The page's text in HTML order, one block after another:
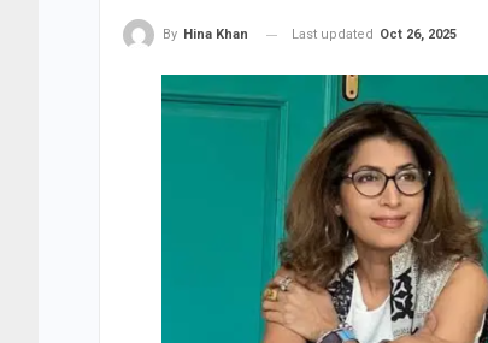
By Hina Khan Last updated Oct 26, 2025